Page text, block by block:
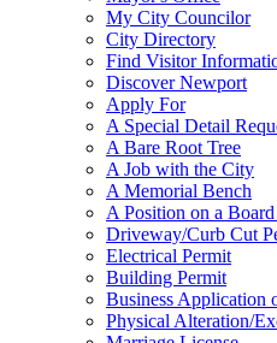
My City Councilor
City Directory
Find Visitor
Discover Newport
Apply For
A Special Detail
A Bare Root Tree
A Job with the City
A Memorial Bench
A Position on a
Driveway/Curb Cut
Electrical Permit
Building Permit
Business Application
Physical Alteration/